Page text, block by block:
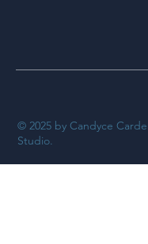
© 2025 by Candyce
Studio.